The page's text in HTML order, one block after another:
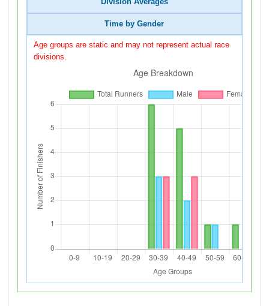
Division Averages
Time by Gender
Age groups are static and may not represent actual race
divisions.